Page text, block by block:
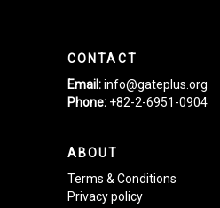
CONTACT
Email:info@gateplus.org
Phone: +82-2-6951-0904
ABOUT
Terms & Conditions
Privacy policy